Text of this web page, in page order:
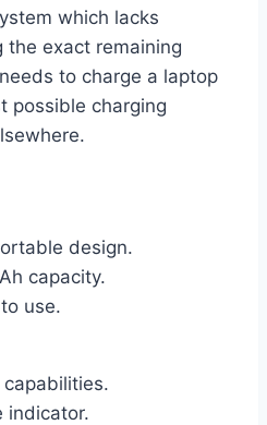
which lacks
the exact remaining
to charge a laptop
possible charging
design.
capacity.
use.
indicator.